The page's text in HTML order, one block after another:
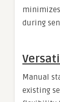
during
Manual
existing